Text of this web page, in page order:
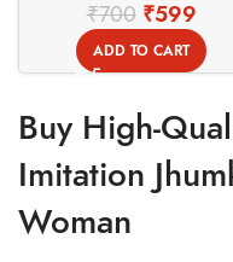
₹700 ₹599
ADD TO CART
Buy High-
Imitation
Woman